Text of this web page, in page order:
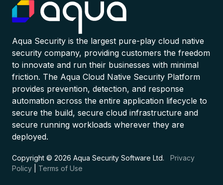
Aqua Security is the largest pure-play cloud native
security company, providing customers the freedom
to innovate and run their businesses with minimal
friction. The Aqua Cloud Native Security Platform
provides prevention, detection, and response
automation across the entire application lifecycle to
secure the build, secure cloud infrastructure and
secure running workloads wherever they are
deployed.
Copyright © 2026 Aqua Security Software Ltd. Privacy
Policy
Terms of Use